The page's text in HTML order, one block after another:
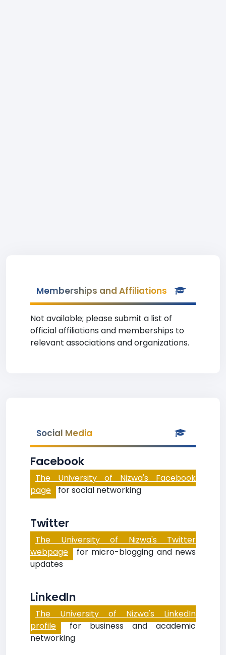
Memberships and Affiliations
Not available; please submit a list of
official affiliations and memberships to
relevant associations and organizations.
Social Media
Facebook
The University of Nizwa's Facebook
page for social networking
Twitter
The University of Nizwa's Twitter
webpage for micro-blogging and news
updates
LinkedIn
The University of Nizwa's LinkedIn
profile for business and academic
networking